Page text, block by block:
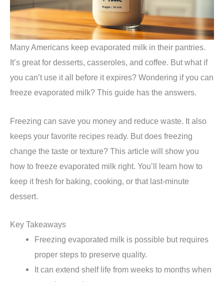
Many Americans keep evaporated milk in their pantries.
It’s great for desserts, casseroles, and coffee. But what if
you can’t use it all before it expires? Wondering if you can
freeze evaporated milk? This guide has the answers.
Freezing can save you money and reduce waste. It also
keeps your favorite recipes ready. But does freezing
change the taste or texture? This article will show you
how to freeze evaporated milk right. You’ll learn how to
keep it fresh for baking, cooking, or that last-minute
dessert.
Key Takeaways
Freezing evaporated milk is possible but requires
proper steps to preserve quality.
It can extend shelf life from weeks to months when